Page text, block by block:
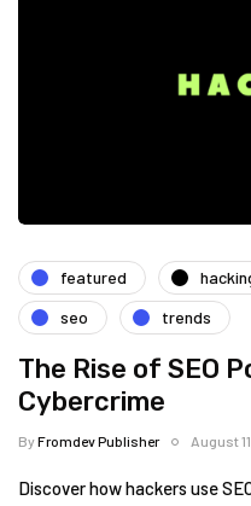
featured
seo
trends
The Rise of SEO
Cybercrime
ByFromdev Publisher August
Discover how hackers use